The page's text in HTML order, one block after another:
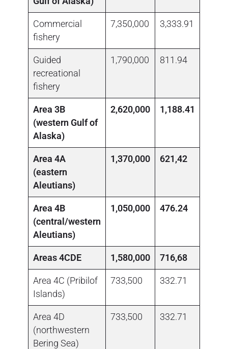
Commercial
fishery
7,350,000 3,333.91
Guided
recreational
fishery
1,790,000 811.94
Area 3B
(western Gulf of
Alaska)
2,620,000 1,188.41
Area 4A
(eastern
Aleutians)
1,370,000 621,42
Area 4B
(central/western
Aleutians)
1,050,000 476.24
Areas 4CDE 1,580,000 716,68
Area 4C (Pribilof
Islands)
733,500 332.71
Area 4D
(northwestern
Bering Sea)
733,500 332.71